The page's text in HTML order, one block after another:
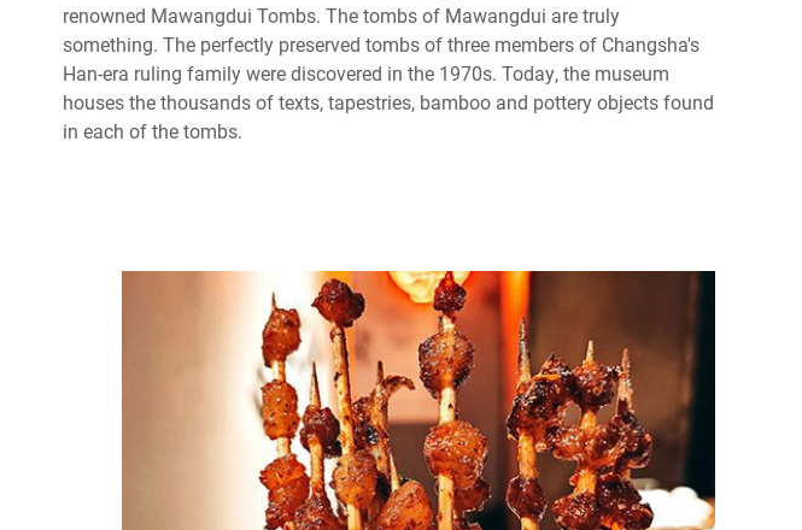
renowned Mawangdui Tombs. The tombs of Mawangdui are truly
something. The perfectly preserved tombs of three members of Changsha's
Han-era ruling family were discovered in the 1970s. Today, the museum
houses the thousands of texts, tapestries, bamboo and pottery objects found
in each of the tombs.